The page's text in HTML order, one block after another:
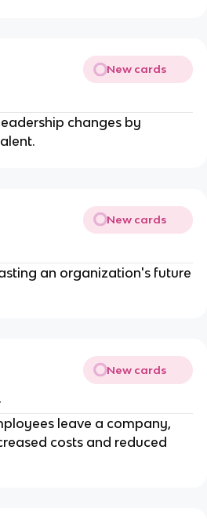
New cards
changes by
New cards
an organization's future
New cards
leave a company,
costs and reduced